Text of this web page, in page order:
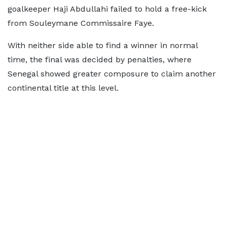
goalkeeper Haji Abdullahi failed to hold a free-kick
from Souleymane Commissaire Faye.
With neither side able to find a winner in normal
time, the final was decided by penalties, where
Senegal showed greater composure to claim another
continental title at this level.